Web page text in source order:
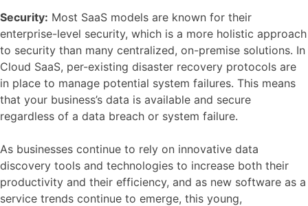
Security: Most SaaS models are known for their
enterprise-level security, which is a more holistic approach
to security than many centralized, on-premise solutions. In
Cloud SaaS, per-existing disaster recovery protocols are
in place to manage potential system failures. This means
that your business’s data is available and secure
regardless of a data breach or system failure.
As businesses continue to rely on innovative data
discovery tools and technologies to increase both their
productivity and their efficiency, and as new software as a
service trends continue to emerge, this young,